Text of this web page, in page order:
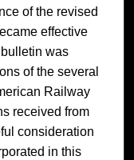
of the revised
effective
was
of the several
Railway
received from
consideration
in this